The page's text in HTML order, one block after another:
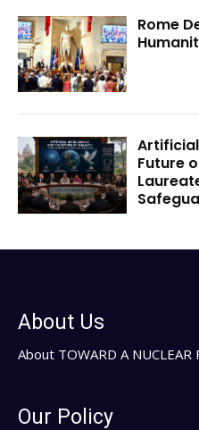
Rome
Future
About Us
About TOWARD A NUCLEAR
Our Policy